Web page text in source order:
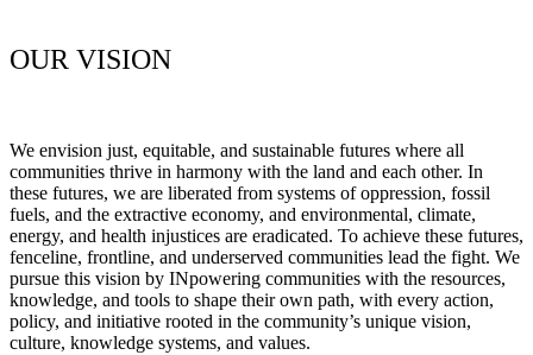
OUR VISION​
We envision just, equitable, and sustainable futures where all
communities thrive in harmony with the land and each other. In
these futures, we are liberated from systems of oppression, fossil
fuels, and the extractive economy, and environmental, climate,
energy, and health injustices are eradicated. To achieve these futures,
fenceline, frontline, and underserved communities lead the fight. We
pursue this vision by INpowering communities with the resources,
knowledge, and tools to shape their own path, with every action,
policy, and initiative rooted in the community’s unique vision,
culture, knowledge systems, and values.